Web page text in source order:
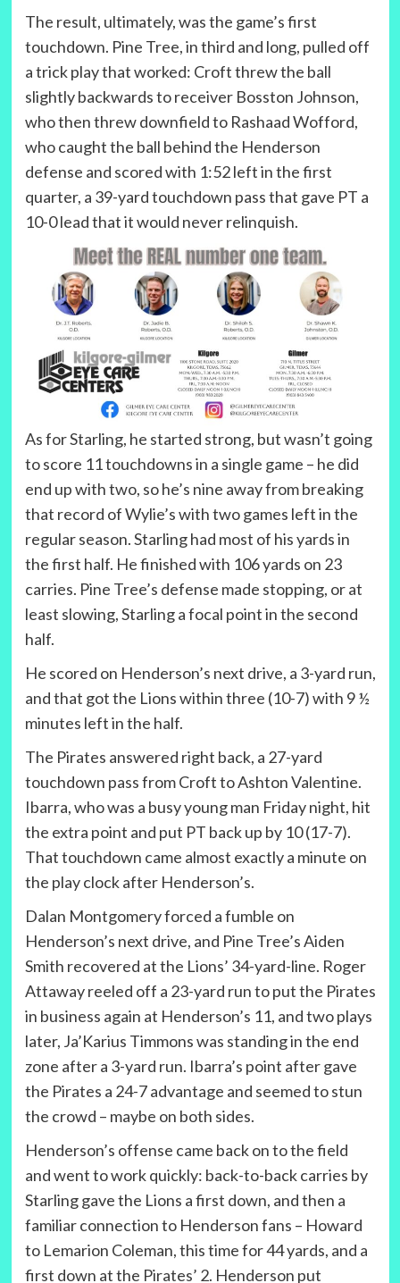
The result, ultimately, was the game’s first
touchdown. Pine Tree, in third and long, pulled off
a trick play that worked: Croft threw the ball
slightly backwards to receiver Bosston Johnson,
who then threw downfield to Rashaad Wofford,
who caught the ball behind the Henderson
defense and scored with 1:52 left in the first
quarter, a 39-yard touchdown pass that gave PT a
10-0 lead that it would never relinquish.
As for Starling, he started strong, but wasn’t going
to score 11 touchdowns in a single game – he did
end up with two, so he’s nine away from breaking
that record of Wylie’s with two games left in the
regular season. Starling had most of his yards in
the first half. He finished with 106 yards on 23
carries. Pine Tree’s defense made stopping, or at
least slowing, Starling a focal point in the second
half.
He scored on Henderson’s next drive, a 3-yard run,
and that got the Lions within three (10-7) with 9 ½
minutes left in the half.
The Pirates answered right back, a 27-yard
touchdown pass from Croft to Ashton Valentine.
Ibarra, who was a busy young man Friday night, hit
the extra point and put PT back up by 10 (17-7).
That touchdown came almost exactly a minute on
the play clock after Henderson’s.
Dalan Montgomery forced a fumble on
Henderson’s next drive, and Pine Tree’s Aiden
Smith recovered at the Lions’ 34-yard-line. Roger
Attaway reeled off a 23-yard run to put the Pirates
in business again at Henderson’s 11, and two plays
later, Ja’Karius Timmons was standing in the end
zone after a 3-yard run. Ibarra’s point after gave
the Pirates a 24-7 advantage and seemed to stun
the crowd – maybe on both sides.
Henderson’s offense came back on to the field
and went to work quickly: back-to-back carries by
Starling gave the Lions a first down, and then a
familiar connection to Henderson fans – Howard
to Lemarion Coleman, this time for 44 yards, and a
first down at the Pirates’ 2. Henderson put